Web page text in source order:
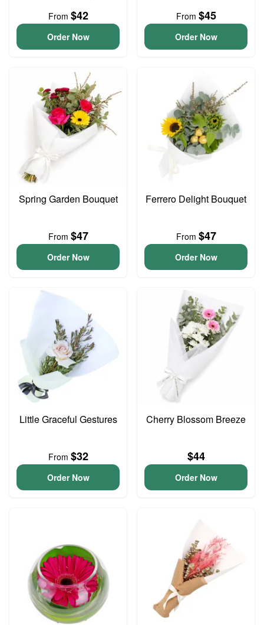
From $42
Order Now
From $45
Order Now
Spring Garden Bouquet
From $47
Order Now
Ferrero Delight Bouquet
From $47
Order Now
Little Graceful Gestures
From $32
Order Now
Cherry Blossom Breeze
$44
Order Now